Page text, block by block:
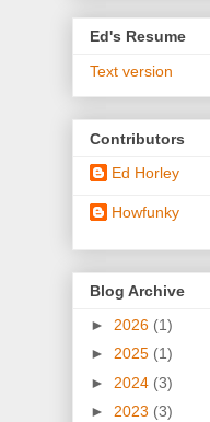
Ed's Resume
Text version
Contributors
Ed Horley
Howfunky
Blog Archive
► 2026 (1)
► 2025 (1)
► 2024 (3)
► 2023 (3)